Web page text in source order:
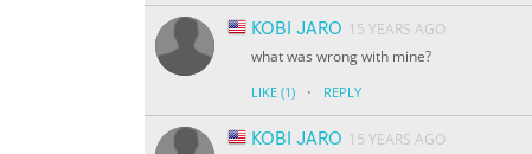
KOBI JARO 15 YEARS AGO
what was wrong with mine?
LIKE (1) · REPLY
KOBI JARO 15 YEARS AGO